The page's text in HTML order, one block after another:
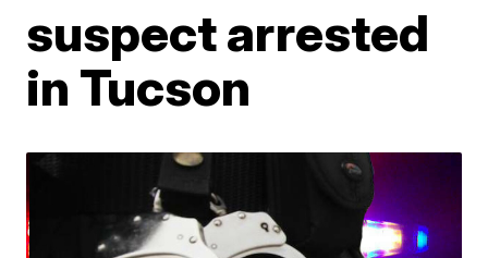
suspect arrested
in Tucson